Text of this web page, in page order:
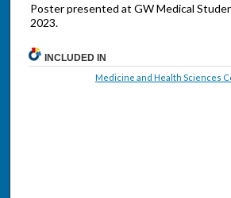
Poster presented at GW Medical
2023.
INCLUDED IN
Medicine and Health Sciences